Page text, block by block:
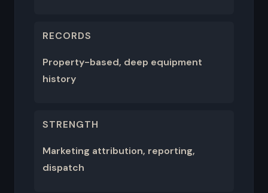
RECORDS
Property-based, deep equipment
history
STRENGTH
Marketing attribution, reporting,
dispatch